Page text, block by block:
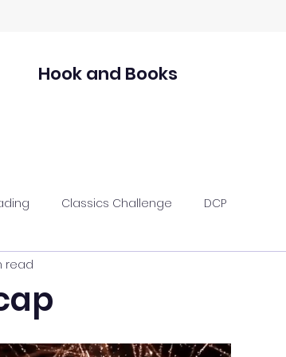
Hook and Books
Classics Challenge DCP
read